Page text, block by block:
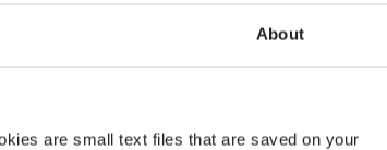
About
are small text files that are saved on your